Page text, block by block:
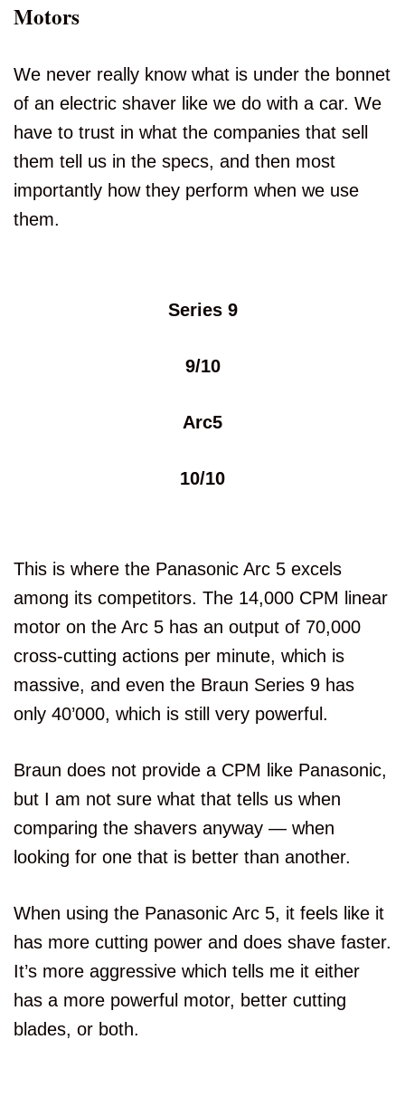
Motors
We never really know what is under the bonnet
of an electric shaver like we do with a car. We
have to trust in what the companies that sell
them tell us in the specs, and then most
importantly how they perform when we use
them.
Series 9
9/10
Arc5
10/10
This is where the Panasonic Arc 5 excels
among its competitors. The 14,000 CPM linear
motor on the Arc 5 has an output of 70,000
cross-cutting actions per minute, which is
massive, and even the Braun Series 9 has
only 40’000, which is still very powerful.
Braun does not provide a CPM like Panasonic,
but I am not sure what that tells us when
comparing the shavers anyway — when
looking for one that is better than another.
When using the Panasonic Arc 5, it feels like it
has more cutting power and does shave faster.
It’s more aggressive which tells me it either
has a more powerful motor, better cutting
blades, or both.